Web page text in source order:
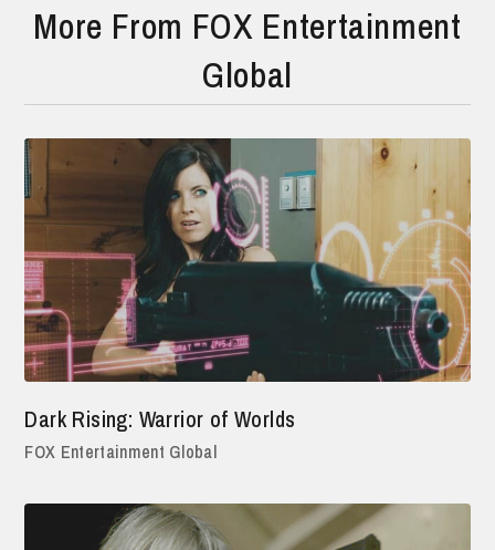
More From FOX Entertainment
Global
Dark Rising: Warrior of Worlds
FOX Entertainment Global